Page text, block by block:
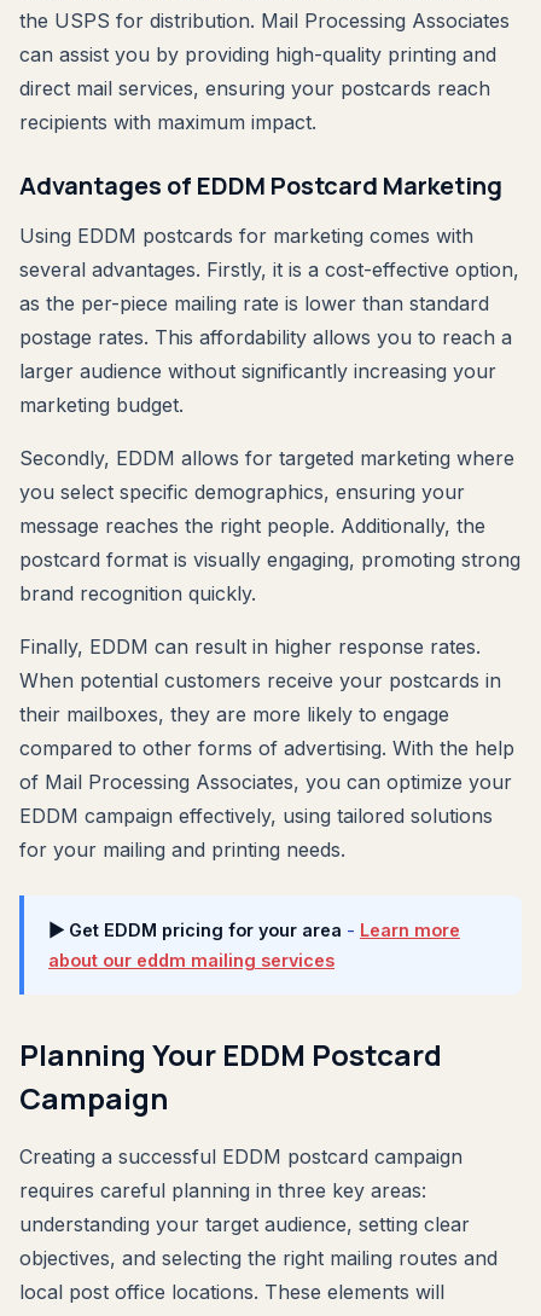
the USPS for distribution. Mail Processing Associates
can assist you by providing high-quality printing and
direct mail services, ensuring your postcards reach
recipients with maximum impact.
Advantages of EDDM Postcard Marketing
Using EDDM postcards for marketing comes with
several advantages. Firstly, it is a cost-effective option,
as the per-piece mailing rate is lower than standard
postage rates. This affordability allows you to reach a
larger audience without significantly increasing your
marketing budget.
Secondly, EDDM allows for targeted marketing where
you select specific demographics, ensuring your
message reaches the right people. Additionally, the
postcard format is visually engaging, promoting strong
brand recognition quickly.
Finally, EDDM can result in higher response rates.
When potential customers receive your postcards in
their mailboxes, they are more likely to engage
compared to other forms of advertising. With the help
of Mail Processing Associates, you can optimize your
EDDM campaign effectively, using tailored solutions
for your mailing and printing needs.
▶ Get EDDM pricing for your area - Learn more
about our eddm mailing services
Planning Your EDDM Postcard
Campaign
Creating a successful EDDM postcard campaign
requires careful planning in three key areas:
understanding your target audience, setting clear
objectives, and selecting the right mailing routes and
local post office locations. These elements will